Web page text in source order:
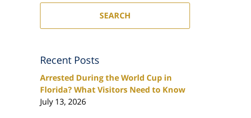
SEARCH
Recent Posts
Arrested During the World Cup in
Florida? What Visitors Need to Know
July 13, 2026